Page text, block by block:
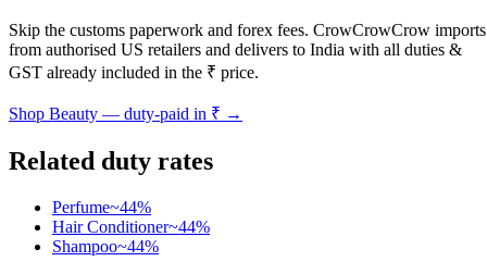
Skip the customs paperwork and forex fees. CrowCrowCrow imports
from authorised US retailers and delivers to India with all duties &
GST already included in the ₹ price.
Shop Beauty — duty-paid in ₹ →
Related duty rates
Perfume~44%
Hair Conditioner~44%
Shampoo~44%